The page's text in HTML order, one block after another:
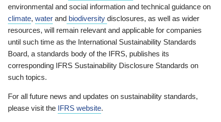
environmental and social information and technical guidance on
climate, water and biodiversity disclosures, as well as wider
resources, will remain relevant and applicable for companies
until such time as the International Sustainability Standards
Board, a standards body of the IFRS, publishes its
corresponding IFRS Sustainability Disclosure Standards on
such topics.
For all future news and updates on sustainability standards,
please visit the IFRS website.